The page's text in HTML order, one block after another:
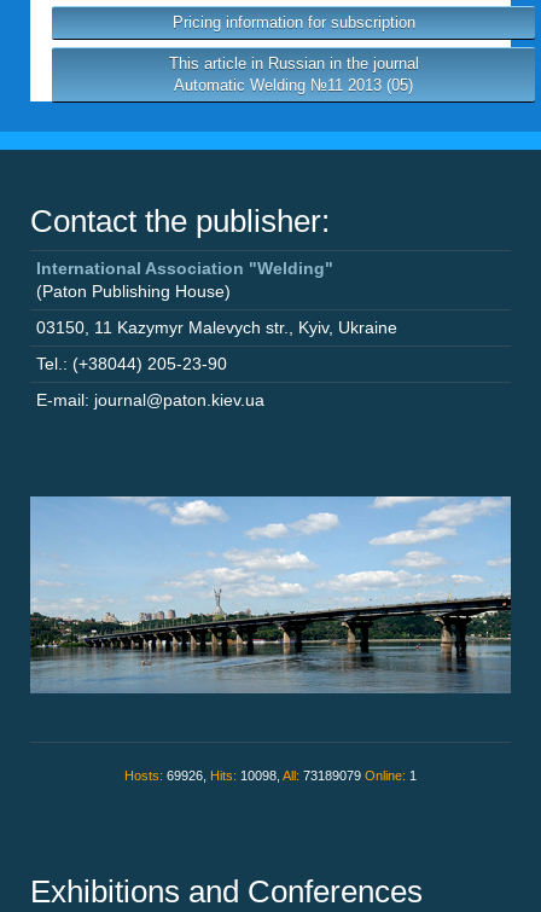
Pricing information for subscription
This article in Russian in the journal
Automatic Welding №11 2013 (05)
Contact the publisher:
International Association "Welding"
(Paton Publishing House)
03150 11 Kazymyr Malevych str. Kyiv, Ukraine
Tel.: (+38044) 205-23-90
E-mail: journal@paton.kiev.ua
Hosts: 69926, Hits: 10098, All: 73189079 Online: 1
Exhibitions and Conferences